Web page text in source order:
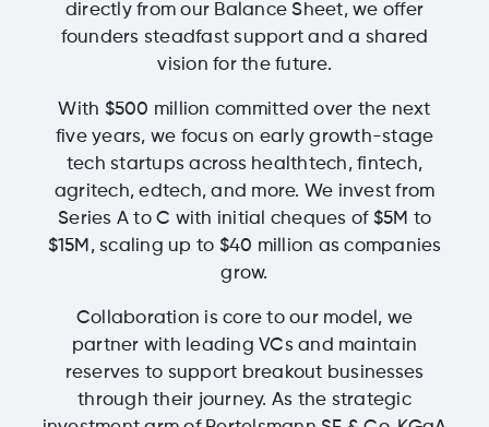
directly from our Balance Sheet, we offer
founders steadfast support and a shared
vision for the future.
With $500 million committed over the next
five years, we focus on early growth-stage
tech startups across healthtech, fintech,
agritech, edtech, and more. We invest from
Series A to C with initial cheques of $5M to
$15M, scaling up to $40 million as companies
grow.
Collaboration is core to our model, we
partner with leading VCs and maintain
reserves to support breakout businesses
through their journey. As the strategic